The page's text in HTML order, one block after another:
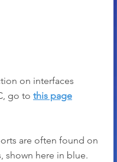
on interfaces
go to this page
are often found on
shown here in blue.